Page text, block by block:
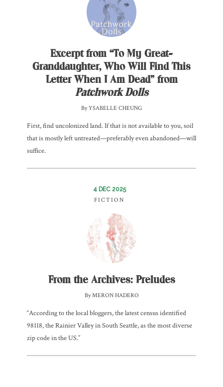
Excerpt from “To My Great-
Granddaughter, Who Will Find This
Letter When I Am Dead” from
Patchwork Dolls
By YSABELLE CHEUNG
First, find uncolonized land. If that is not available to you, soil
that is mostly left untreated—preferably even abandoned—will
suffice.
4 DEC 2025
FICTION
From the Archives: Preludes
By MERON HADERO
“According to the local bloggers, the latest census identified
98118, the Rainier Valley in South Seattle, as the most diverse
zip code in the US.”